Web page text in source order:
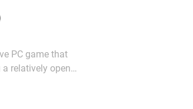
PC game that
relatively open